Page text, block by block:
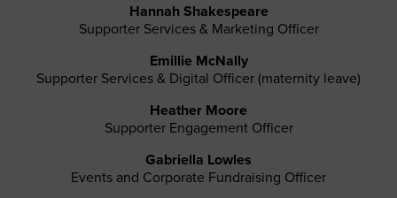
Hannah Shakespeare
Supporter Services & Marketing Officer
Emillie McNally
Supporter Services & Digital Officer (maternity leave)
Heather Moore
Supporter Engagement Officer
Gabriella Lowles
Events and Corporate Fundraising Officer